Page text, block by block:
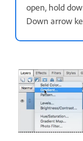
open, hold
Down arrow